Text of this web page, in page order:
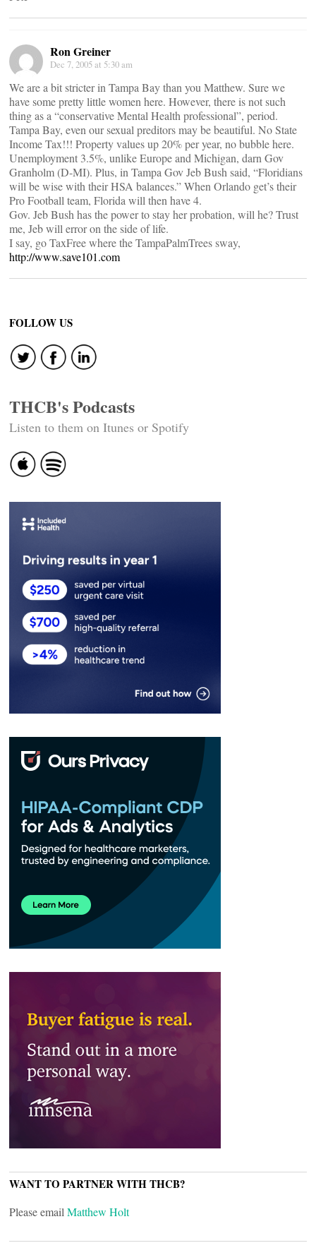
Ron Greiner
Dec 7, 2005 at 5:30 am
We are a bit stricter in Tampa Bay than you Matthew. Sure we
have some pretty little women here. However, there is not such
thing as a “conservative Mental Health professional”, period.
Tampa Bay, even our sexual preditors may be beautiful. No State
Income Tax!!! Property values up 20% per year, no bubble here.
Unemployment 3.5%, unlike Europe and Michigan, darn Gov
Granholm (D-MI). Plus, in Tampa Gov Jeb Bush said, “Floridians
will be wise with their HSA balances.” When Orlando get’s their
Pro Football team, Florida will then have 4.
Gov. Jeb Bush has the power to stay her probation, will he? Trust
me, Jeb will error on the side of life.
I say, go TaxFree where the TampaPalmTrees sway,
http://www.save101.com
FOLLOW US
THCB's Podcasts
Listen to them on Itunes or Spotify
WANT TO PARTNER WITH THCB?
Please email Matthew Holt